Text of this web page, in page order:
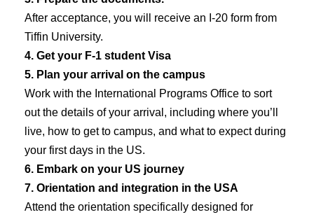
After acceptance, you will receive an I-20 form from
Tiffin University.
4. Get your F-1 student Visa
5. Plan your arrival on the campus
Work with the International Programs Office to sort
out the details of your arrival, including where you’ll
live, how to get to campus, and what to expect during
your first days in the US.
6. Embark on your US journey
7. Orientation and integration in the USA
Attend the orientation specifically designed for